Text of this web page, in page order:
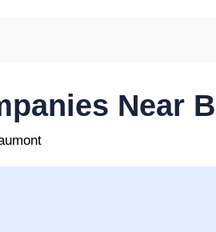
Near